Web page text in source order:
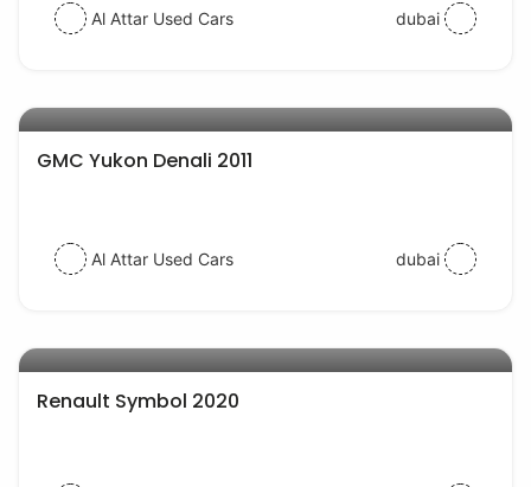
Al Attar Used Cars dubai
GMC Yukon Denali 2011
Al Attar Used Cars dubai
Renault Symbol 2020